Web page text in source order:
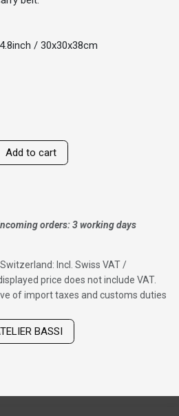
/ 30x30x38cm
Add to cart
orders: 3 working days
Incl. Swiss VAT /
price does not include VAT.
of import taxes and customs duties
BASSI